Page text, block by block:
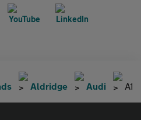
Aldridge Audi A1